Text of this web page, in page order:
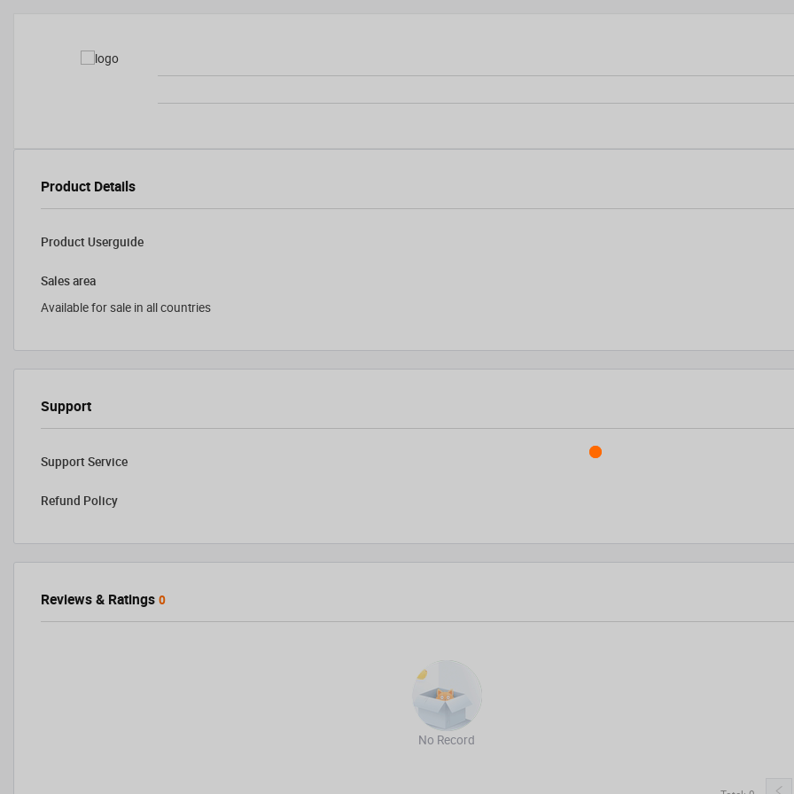
Product Details
Product Userguide
Sales area
Available for sale in all countries
Support
Support Service
Refund Policy
Reviews & Ratings 0
No Record